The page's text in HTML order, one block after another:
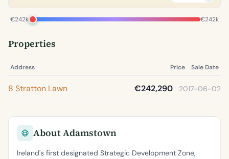
€242k €242k
Properties
Address Price Sale Date
8 Stratton Lawn €242,290 2017-06-02
About Adamstown
Ireland's first designated Strategic Development Zone,